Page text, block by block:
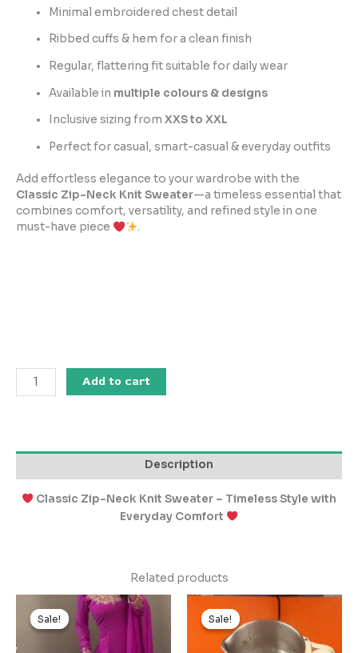
Minimal embroidered chest detail
Ribbed cuffs & hem for a clean finish
Regular, flattering fit suitable for daily wear
Available in multiple colours & designs
Inclusive sizing fromXXS to XXL
Perfect for casual, smart-casual & everyday outfits
Add effortless elegance to your wardrobe with the
Classic Zip-Neck Knit Sweater—a timeless essential that
combines comfort, versatility, and refined style in one
must-have piece
.
Add to cart
Description
Classic Zip-Neck Knit Sweater – Timeless Style with
Everyday Comfort
Related products
Sale!
Sale!
Original
price
was:
₹3,499.00.
Current
price
₹349.00.
Sale!
Sale!
Original
price
was:
₹999.00.
Current
is:
₹99.00.